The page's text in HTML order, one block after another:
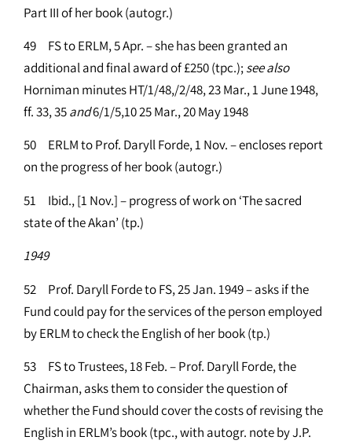
Part III of her book (autogr.)
49 FS to ERLM, 5 Apr. – she has been granted an
additional and final award of £250 (tpc.);seealso
Horniman minutes HT/1/48,/2/48, 23 Mar., 1 June 1948,
ff. 33, 35and6/1/5,10 25 Mar., 20 May 1948
50 ERLM to Prof. Daryll Forde, 1 Nov. – encloses report
on the progress of her book (autogr.)
51 Ibid., [1 Nov.] – progress of work on ‘The sacred
state of the Akan’ (tp.)
1949
52 Prof. Daryll Forde to FS, 25 Jan. 1949 – asks if the
Fund could pay for the services of the person employed
by ERLM to check the English of her book (tp.)
53 FS to Trustees, 18 Feb. – Prof. Daryll Forde, the
Chairman, asks them to consider the question of
whether the Fund should cover the costs of revising the
English in ERLM’s book (tpc., with autogr. note by J.P.